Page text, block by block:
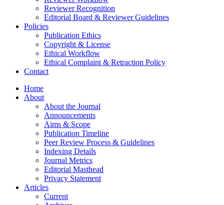
Reviewer Recognition
Editorial Board & Reviewer Guidelines
Policies
Publication Ethics
Copyright & License
Ethical Workflow
Ethical Complaint & Retraction Policy
Contact
Home
About
About the Journal
Announcements
Aims & Scope
Publication Timeline
Peer Review Process & Guidelines
Indexing Details
Journal Metrics
Editorial Masthead
Privacy Statement
Articles
Current